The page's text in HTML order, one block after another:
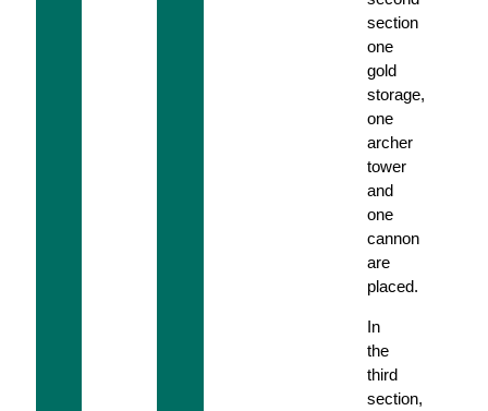
section
one
gold
storage,
one
archer
tower
and
one
cannon
are
placed.
In
the
third
section,